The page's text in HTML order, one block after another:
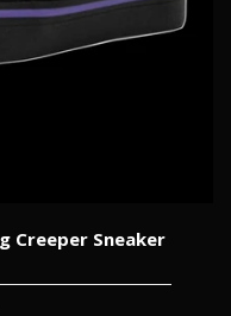
Creeper Sneaker